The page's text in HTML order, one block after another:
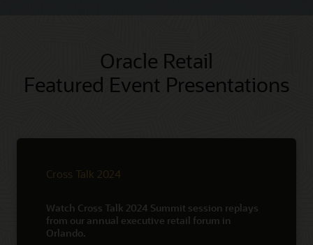
Oracle Retail
Featured Event Presentations
Cross Talk 2024
Watch Cross Talk 2024 Summit session replays
from our annual executive retail forum in
Orlando.